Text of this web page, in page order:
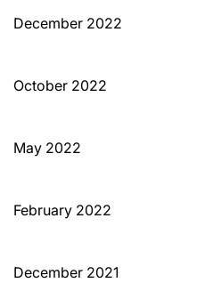
December 2022
October 2022
May 2022
February 2022
December 2021